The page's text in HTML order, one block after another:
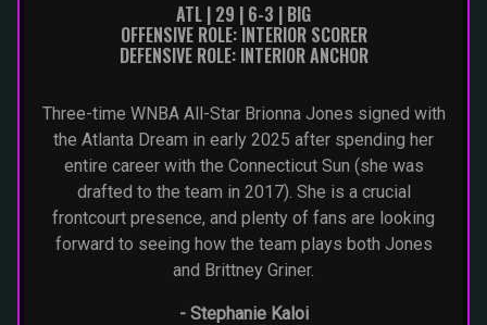
ATL | 29 | 6-3 | BIG
OFFENSIVE ROLE: INTERIOR SCORER
DEFENSIVE ROLE: INTERIOR ANCHOR
Three-time WNBA All-Star Brionna Jones signed with
the Atlanta Dream in early 2025 after spending her
entire career with the Connecticut Sun (she was
drafted to the team in 2017). She is a crucial
frontcourt presence, and plenty of fans are looking
forward to seeing how the team plays both Jones
and Brittney Griner.
- Stephanie Kaloi